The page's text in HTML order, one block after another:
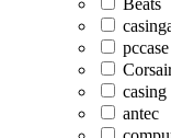
pccase
casing
antec